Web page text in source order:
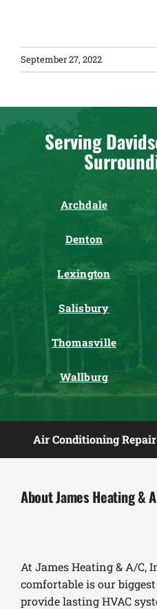
September 27, 2022
Serving
Archdale
Denton
Lexington
Salisbury
Thomasville
Wallburg
Air Conditioning Repair
About James Heating &
At James Heating & A/C,
comfortable is our
provide lasting HVAC